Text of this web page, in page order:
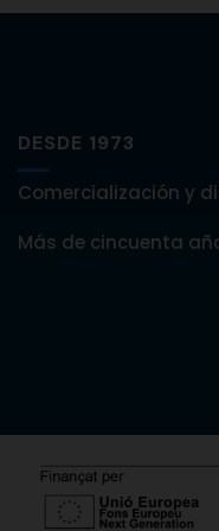
DESDE 1973
Comercialización y
Más de cincuenta